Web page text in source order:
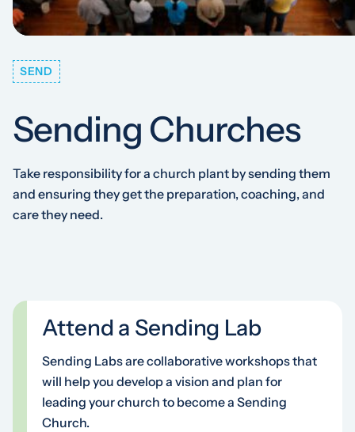
SEND
Sending Churches
Take responsibility for a church plant by sending them
and ensuring they get the preparation, coaching, and
care they need.
Attend a Sending Lab
Sending Labs are collaborative workshops that
will help you develop a vision and plan for
leading your church to become a Sending
Church.